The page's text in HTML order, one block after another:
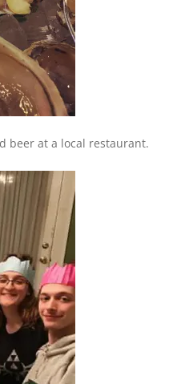
beer at a local restaurant.